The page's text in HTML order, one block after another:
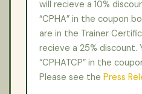
will recieve a 10%
“CPHA” in the coupon
are in the Trainer
recieve a 25% discount.
“CPHATCP” in the
Please see the Press